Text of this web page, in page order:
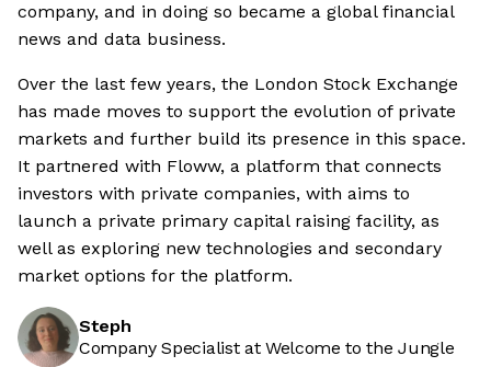
company, and in doing so became a global financial
news and data business.
Over the last few years, the London Stock Exchange
has made moves to support the evolution of private
markets and further build its presence in this space.
It partnered with Floww, a platform that connects
investors with private companies, with aims to
launch a private primary capital raising facility, as
well as exploring new technologies and secondary
market options for the platform.
Steph
Company Specialist at Welcome to the Jungle